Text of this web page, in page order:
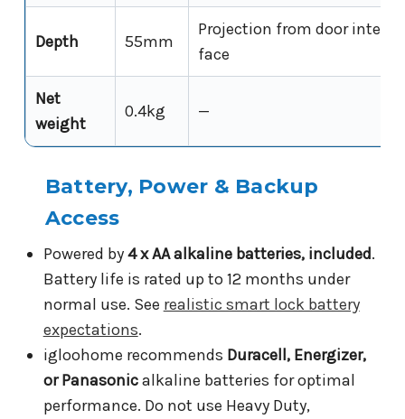
Depth 55mm
Projection from door interior
face
Net
weight
0.4kg —
Battery, Power & Backup
Access
Powered by4 x AA alkaline batteries, included.
Battery life is rated up to 12 months under
normal use. See realistic smart lock battery
expectations.
igloohome recommends Duracell, Energizer,
or Panasonicalkaline batteries for optimal
performance. Do not use Heavy Duty,